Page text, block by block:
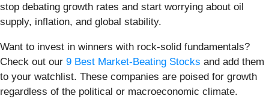
stop debating growth rates and start worrying about oil
supply, inflation, and global stability.
Want to invest in winners with rock-solid fundamentals?
Check out our 9 Best Market-Beating Stocks and add them
to your watchlist. These companies are poised for growth
regardless of the political or macroeconomic climate.